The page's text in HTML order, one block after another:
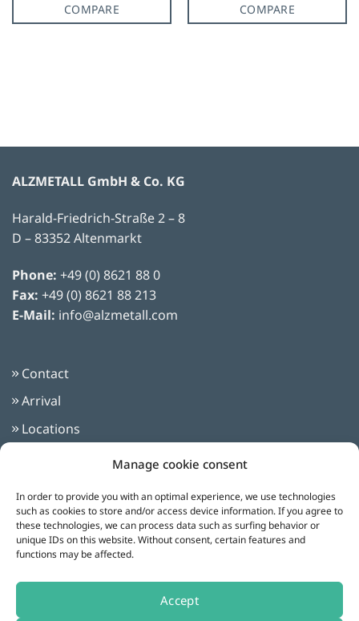
Manage cookie consent
In order to provide you with an optimal experience, we use technologies
such as cookies to store and/or access device information. If you agree to
these technologies, we can process data such as surfing behavior or
unique IDs on this website. Without consent, certain features and
functions may be affected.
Accept
COMPARE COMPARE
ALZMETALL GmbH & Co. KG
Harald-Friedrich-Straße 2 – 8
D – 83352 Altenmarkt
Phone: +49 (0) 8621 88 0
Fax: +49 (0) 8621 88 213
E-Mail: info@alzmetall.com
Contact
Arrival
Locations
Terms and Conditions
Follow us on: